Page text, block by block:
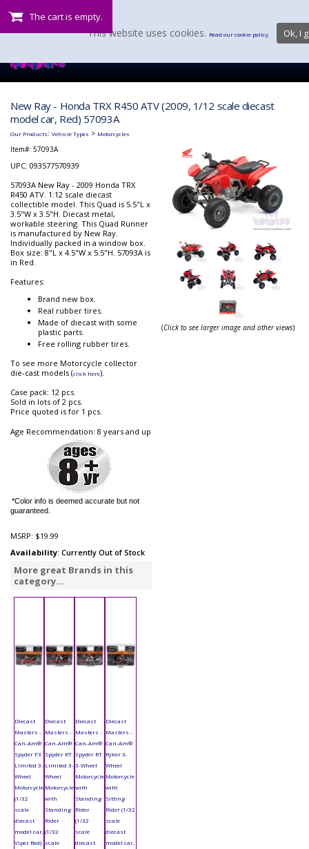
The cart is empty.
New Ray - Honda TRX R450 ATV (2009, 1/12 scale diecast
model car, Red) 57093A
Our Products: Vehicle Types > Motorcycles
Item#: 57093A
UPC: 093577570939
57093A New Ray - 2009 Honda TRX
R450 ATV. 1:12 scale diecast
collectible model. This Quad is 5.5"L x
3.5"W x 3.5"H. Diecast metal,
workable steering. This Quad Runner
is manufactured by New Ray.
Individually packed in a window box.
Box size: 8"L x 4.5"W x 5.5"H. 57093A is
in Red.
Features:
Brand new box.
Real rubber tires.
Made of diecast with some
plastic parts.
Free rolling rubber tires.
To see more Motorcycle collector
die-cast models (click here).
Case pack: 12 pcs.
Sold in lots of 2 pcs.
Price quoted is for 1 pcs.
Age Recommendation: 8 years and up
*Color info is deemed accurate but not
guaranteed.
MSRP: $19.99
Availability: Currently Out of Stock
More great Brands in this
category...
Diecast
Masters -
Can-Am®
Spyder F3
Limited 3-
Wheel
Motorcycle
(1/32
scale
diecast
model car,
Viper Red)
Diecast
Masters -
Can-Am®
Spyder RT
Limited 3-
Wheel
Motorcycle
with
Standing
Rider
(1/32
scale
Diecast
Masters -
Can-Am®
Spyder RT
3-Wheel
Motorcycle
with
Standing
Rider
(1/32
scale
diecast
Diecast
Masters -
Can-Am®
Ryker 3-
Wheel
Motorcycle
with
Sitting
Rider (1/32
scale
diecast
model car,
(Click to see larger image and other views)
This website uses cookies. Read our cookie policy. Ok, I